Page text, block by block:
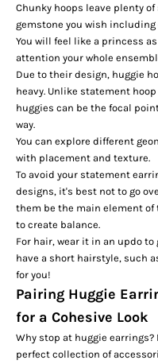
Chunky hoops leave plenty
gemstone you wish including
You will feel like a princess
attention your whole
Due to their design, huggie
heavy. Unlike statement
huggies can be the focal
way.
You can explore different
with placement and texture.
To avoid your statement
designs, it's best not to go
them be the main element of
to create balance.
For hair, wear it in an updo
have a short hairstyle, such
for you!
Pairing Huggie
for a Cohesive Look
Why stop at huggie
perfect collection of